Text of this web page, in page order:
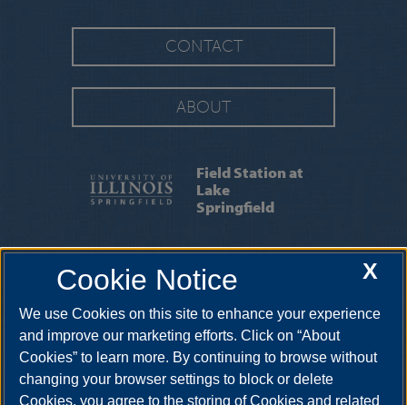
CONTACT
ABOUT
Field Station at
Lake
Springfield
REQUESTING SPACE
RESEARCH
|
RENDERINGS
One University Plaza UHB 3044, Springfield, Illinois, 62703-
5407
troth3@uis.edu • 217-206-7418
X
Cookie Notice
We use Cookies on this site to enhance your experience
and improve our marketing efforts. Click on “About
Cookies” to learn more. By continuing to browse without
changing your browser settings to block or delete
Cookies, you agree to the storing of Cookies and related